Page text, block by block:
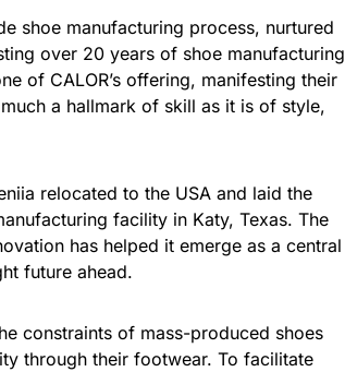
shoe manufacturing process, nurtured
over 20 years of shoe manufacturing
of CALOR’s offering, manifesting their
a hallmark of skill as it is of style,
relocated to the USA and laid the
facility in Katy, Texas. The
has helped it emerge as a central
future ahead.
constraints of mass-produced shoes
through their footwear. To facilitate